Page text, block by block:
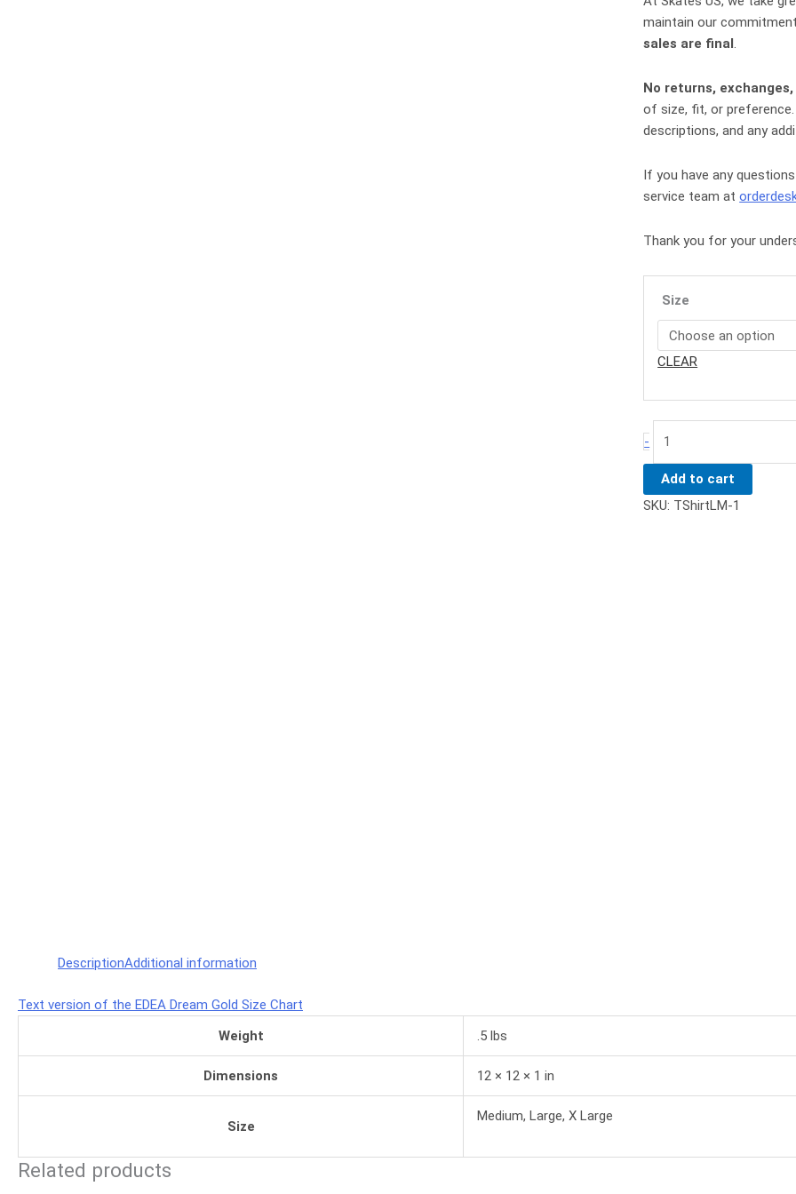
maintain our
sales are final
No returns,
of size, fit, or
descriptions, and any
If you have any
service team at
Thank you for your
Size
CLEAR
-
Add to cart
SKU: TShirtLM-1
DescriptionAdditional information
Text version of the EDEA Dream Gold Size Chart
Weight
.5 lbs
Dimensions 12 × 12 × 1 in
Size
Medium, Large, X Large
Related products